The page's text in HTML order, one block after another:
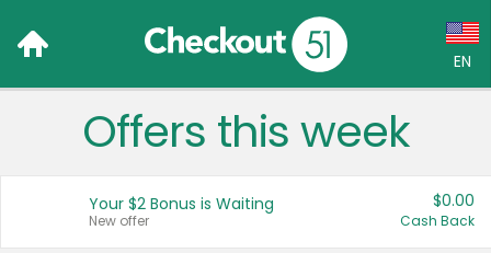
EN
Language:
Français (CA)
Offers this week
Your $2 Bonus is Waiting
New offer
$0.00
Cash Back